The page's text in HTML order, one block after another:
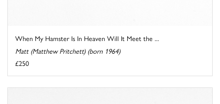
When My Hamster Is In Heaven Will It Meet the ...
Matt (Matthew Pritchett) (born 1964)
£250